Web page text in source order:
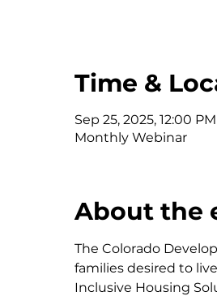
Time &
Sep 25, 2025, 12:00
Monthly Webinar
About the
The Colorado
families desired to
Inclusive Housing